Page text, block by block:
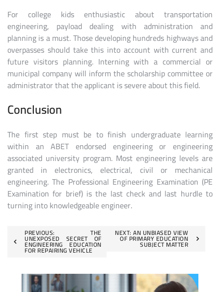
For college kids enthusiastic about transportation
engineering, payload dealing with administration and
planning is a must. Those developing hundreds highways and
overpasses should take this into account with current and
future visitors planning. Interning with a commercial or
municipal company will inform the scholarship committee or
administrator that the applicant is severe about this field.
Conclusion
The first step must be to finish undergraduate learning
within an ABET endorsed engineering or engineering
associated university program. Most engineering levels are
granted in electronics, electrical, civil or mechanical
engineering. The Professional Engineering Examination (PE
Examination for brief) is the last check and last hurdle to
turning into knowledgeable engineer.
Post
navigation
PREVIOUS: THE
UNEXPOSED SECRET OF
ENGINEERING EDUCATION
FOR REPAIRING VEHICLE
NEXT: AN UNBIASED VIEW
OF PRIMARY EDUCATION
SUBJECT MATTER